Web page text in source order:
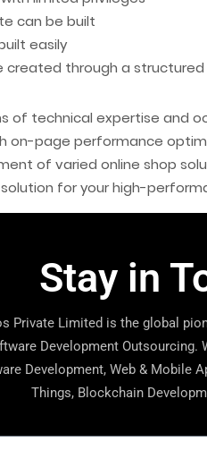
can be built
easily
created through a
of technical expertise and
on-page performance
of varied online shop
for your high-
Stay in
Private Limited is the global
Development Outsourcing.
Development, Web & Mobile
Things, Blockchain